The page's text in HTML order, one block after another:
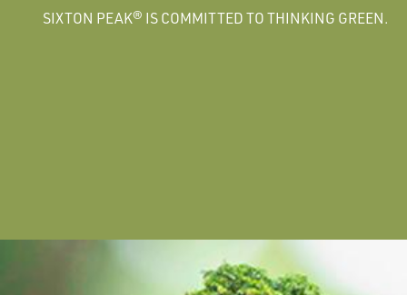
SIXTON PEAK® IS COMMITTED TO THINKING GREEN.